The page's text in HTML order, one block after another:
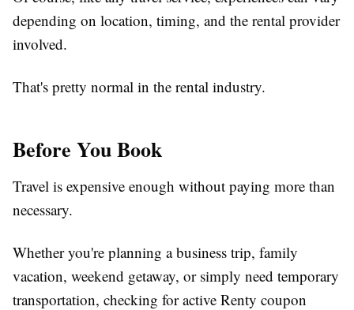
depending on location, timing, and the rental provider
involved.
That's pretty normal in the rental industry.
Before You Book
Travel is expensive enough without paying more than
necessary.
Whether you're planning a business trip, family
vacation, weekend getaway, or simply need temporary
transportation, checking for active Renty coupon